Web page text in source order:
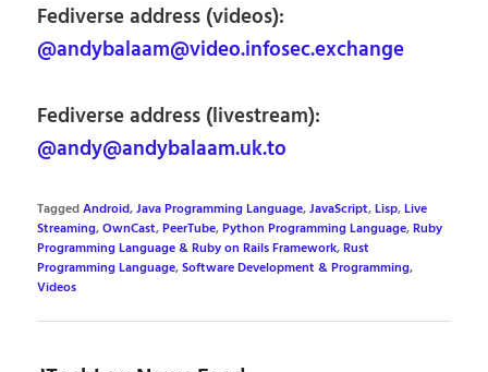
Fediverse address (videos):
@andybalaam@video.infosec.exchange
Fediverse address (livestream):
@andy@andybalaam.uk.to
TaggedAndroid,Java Programming Language,JavaScript,Lisp,Live
Streaming,OwnCast,PeerTube,Python Programming Language,Ruby
Programming Language & Ruby on Rails Framework,Rust
Programming Language,Software Development & Programming,
Videos